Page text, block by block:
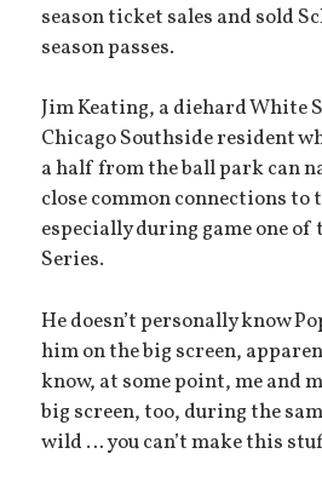
season ticket sales and sold
season passes.
Jim Keating, a diehard White
Chicago Southside resident
a half from the ball park can
close common connections to
especially during game one of
Series.
He doesn’t personally know
him on the big screen,
know, at some point, me and
big screen, too, during the
wild … you can’t make this